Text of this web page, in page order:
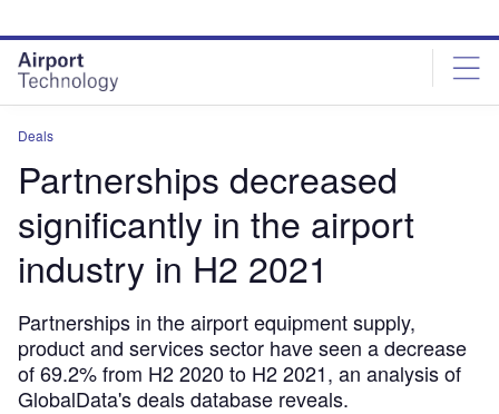
site
menu
page
content
Deals
Partnerships decreased
significantly in the airport
industry in H2 2021
Partnerships in the airport equipment supply,
product and services sector have seen a decrease
of 69.2% from H2 2020 to H2 2021, an analysis of
GlobalData's deals database reveals.